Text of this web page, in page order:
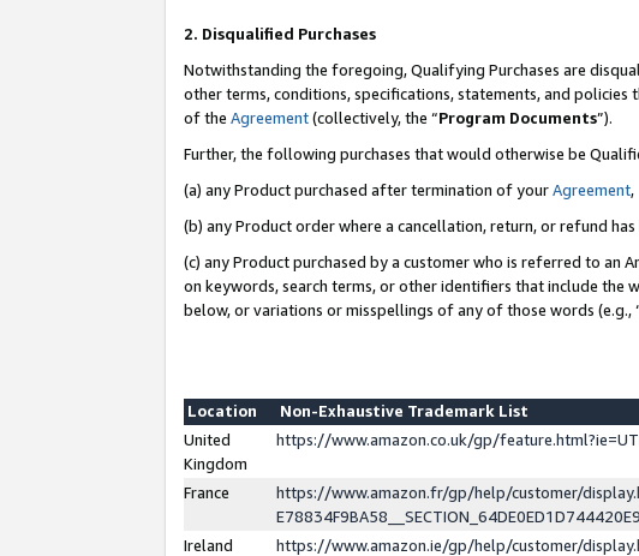
2. Disqualified Purchases
Notwithstanding the foregoing, Qualifying Purchases are
other terms, conditions, specifications, statements, and
of the Agreement(collectively, the “Program Documents”).
Further, the following purchases that would otherwise be
(a) any Product purchased after termination of yourAgreement,
(b) any Product order where a cancellation, return, or refund
(c) any Product purchased by a customer who is referred to an
on keywords, search terms, or other identifiers that include the
below, or variations or misspellings of any of those words (e.g.,
Location
Non-Exhaustive Trademark List
United
Kingdom
https://www.amazon.co.uk/gp/
France
https://www.amazon.fr/gp/help/customer/
Ireland
https://www.amazon.ie/gp/help/customer/